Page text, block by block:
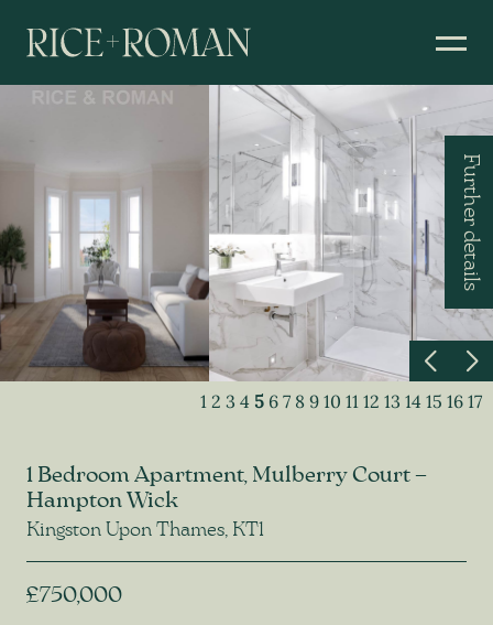
1 2 3 4 5 6 7 8 9 10 11 12 13 14 15 16 17
1 Bedroom Apartment, Mulberry Court –
Hampton Wick
Kingston Upon Thames, KT1
£750,000
Further details